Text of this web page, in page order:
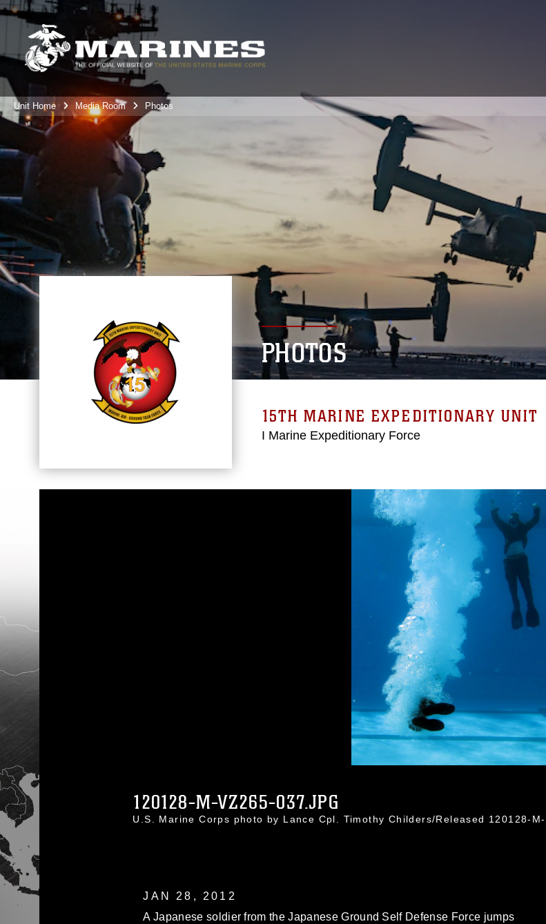
Unit Home Media Room Photos
PHOTOS
15TH MARINE EXPEDITIONARY UNIT
I Marine Expeditionary Force
120128-M-VZ265-037.JPG
U.S. Marine Corps photo by Lance Cpl. Timothy Childers/Released 120128-
JAN 28, 2012
A Japanese soldier from the Japanese Ground Self Defense Force jumps